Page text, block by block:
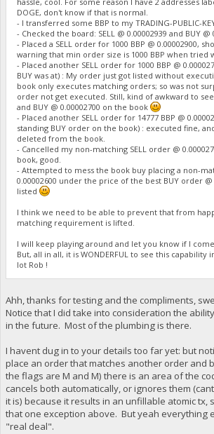
DOGE, don't know if that is normal.
- I transferred some BBP to my TRADING-PUBLIC-
- Checked the board: SELL @ 0.00002939 and BUY @
- Placed a SELL order for 1000 BBP @ 0.00002900,
warning that min order size is 1000 BBP when tried
- Placed another SELL order for 1000 BBP @
BUY was at) : My order just got listed without
book only executes matching orders; so was not
order not get executed. Still, kind of awkward to see
and BUY @ 0.00002700 on the book
- Placed another SELL order for 14777 BBP @
standing BUY order on the book) : executed fine,
deleted from the book.
- Cancelled my non-matching SELL order @
book, good.
- Attempted to mess the book buy placing a non-
0.00002600 under the price of the best BUY order @
listed
I think we need to be able to prevent that from
matching requirement is lifted.
I will keep playing around and let you know if I
But, all in all, it is WONDERFUL to see this capability
lot Rob !
Ahh, thanks for testing and the compliments,
Notice that I did take into consideration the
in the future. Most of the plumbing is there.
I havent dug in to your details too far yet: but
place an order that matches another order and
the flags are M and M) there is an area of the
cancels both automatically, or ignores them
it is) because it results in an unfillable atomic tx,
that one exception above. But yeah everything
"real deal".